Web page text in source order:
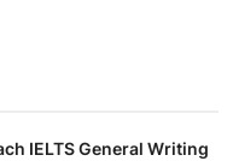
IELTS General Writing